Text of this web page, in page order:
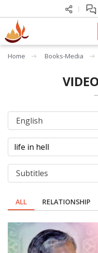
Home Books-Media
ALL RELATIONSHIP